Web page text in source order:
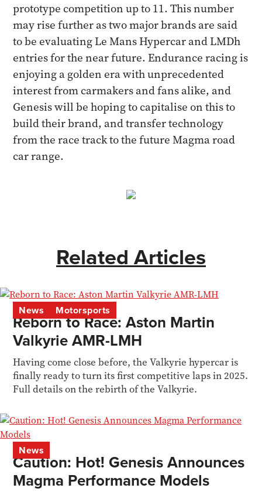
prototype competition up to 11. This number
may rise further as two major brands are said
to be evaluating Le Mans Hypercar and LMDh
entries for the near future. Endurance racing is
enjoying a golden era with unprecedented
interest from carmakers and fans alike, and
Genesis will be hoping to capitalise on this to
build their brand, and transfer technology
from the race track to the future Magma road
car range.
Related Articles
News Motorsports
Reborn to Race: Aston Martin
Valkyrie AMR-LMH
Having come close before, the Valkyrie hypercar is
finally ready to turn its first competitive laps in 2025.
Full details on the rebirth of the Valkyrie.
News
Caution: Hot! Genesis Announces
Magma Performance Models